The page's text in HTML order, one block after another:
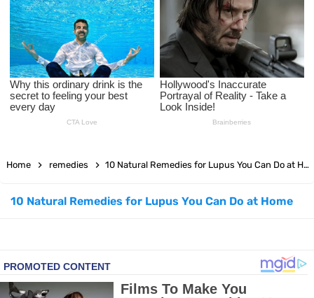
Top Natural Treatments to Reduce High Blood Pressure
Facial Exercises to Lose Weight
Dark Circles Under Eyes? Try These Proven Remedies
Top 21 Natural Home Remedies for Cold, Cough, and Flu Relief
Grow Your Hair Longer and Stronger with These 8 Simple Tips
10 Best Natural Remedies for Glowing, Beautiful Skin
Home remedies 10 Natural Remedies for Lupus You Can Do at Home
10 Natural Remedies for Lupus You Can Do at Home